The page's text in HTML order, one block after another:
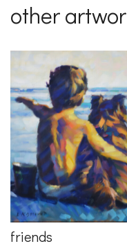
other
friends